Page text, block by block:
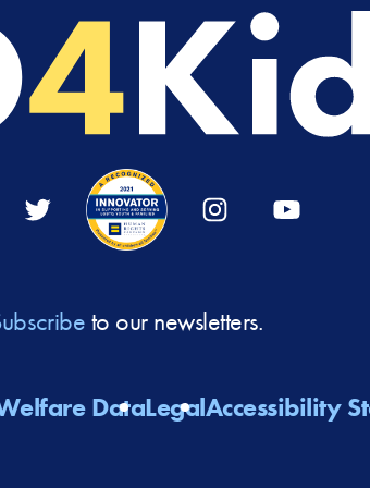
to our newsletters.
DataLegalAccessibility